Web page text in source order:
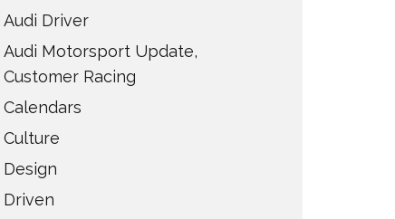
Audi Driver
Audi Motorsport Update,
Customer Racing
Calendars
Culture
Design
Driven